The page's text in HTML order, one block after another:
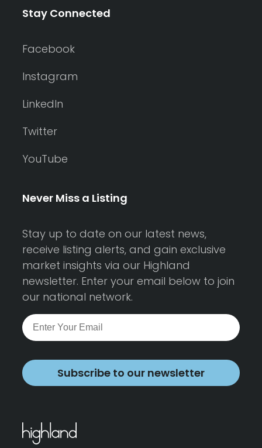
Stay Connected
Facebook
Instagram
LinkedIn
Twitter
YouTube
Never Miss a Listing
Stay up to date on our latest news,
receive listing alerts, and gain exclusive
market insights via our Highland
newsletter. Enter your email below to join
our national network.
Subscribe to our newsletter